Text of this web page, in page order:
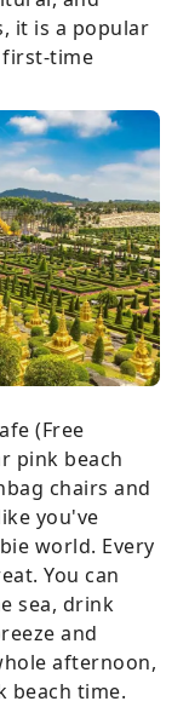
it is a popular
time
(Free
pink beach
chairs and
you've
world. Every
You can
sea, drink
and
afternoon,
beach time.